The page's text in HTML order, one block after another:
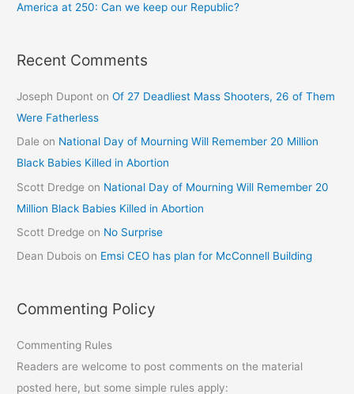
America at 250: Can we keep our Republic?
Recent Comments
Joseph Dupont onOf 27 Deadliest Mass Shooters, 26 of Them
Were Fatherless
Dale on National Day of Mourning Will Remember 20 Million
Black Babies Killed in Abortion
Scott Dredge on National Day of Mourning Will Remember 20
Million Black Babies Killed in Abortion
Scott Dredge on No Surprise
Dean Dubois on Emsi CEO has plan for McConnell Building
Commenting Policy
Commenting Rules
Readers are welcome to post comments on the material
posted here, but some simple rules apply: